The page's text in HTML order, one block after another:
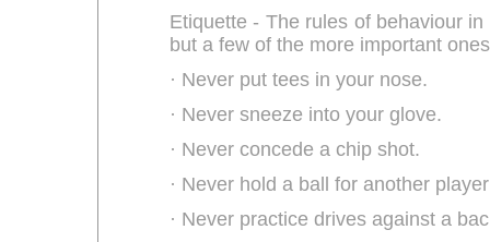
Etiquette - The rules of behaviour
but a few of the more important
· Never put tees in your nose.
· Never sneeze into your glove.
· Never concede a chip shot.
· Never hold a ball for another
· Never practice drives against a